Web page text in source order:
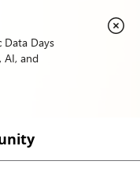
Data Days
AI, and